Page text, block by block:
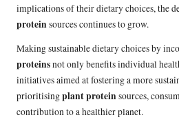
implications of their dietary choices, the
proteinsources continues to grow.
Making sustainable dietary choices by
proteinsnot only benefits individual
initiatives aimed at fostering a more
prioritisingplant proteinsources,
contribution to a healthier planet.